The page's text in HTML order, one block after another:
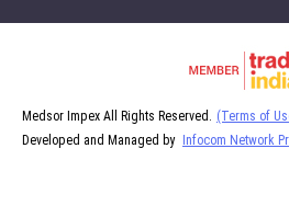
Medsor Impex All Rights Reserved.
(Terms of
Developed and Managed by Infocom Network